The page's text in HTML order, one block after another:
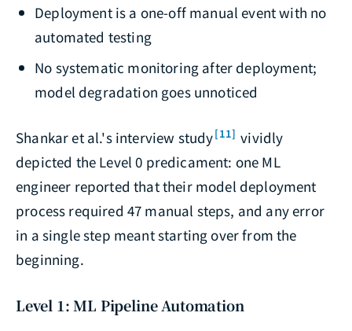
Deployment is a one-off manual event with no
automated testing
No systematic monitoring after deployment;
model degradation goes unnoticed
Shankar et al.'s interview study[11] vividly
depicted the Level 0 predicament: one ML
engineer reported that their model deployment
process required 47 manual steps, and any error
in a single step meant starting over from the
beginning.
Level 1: ML Pipeline Automation